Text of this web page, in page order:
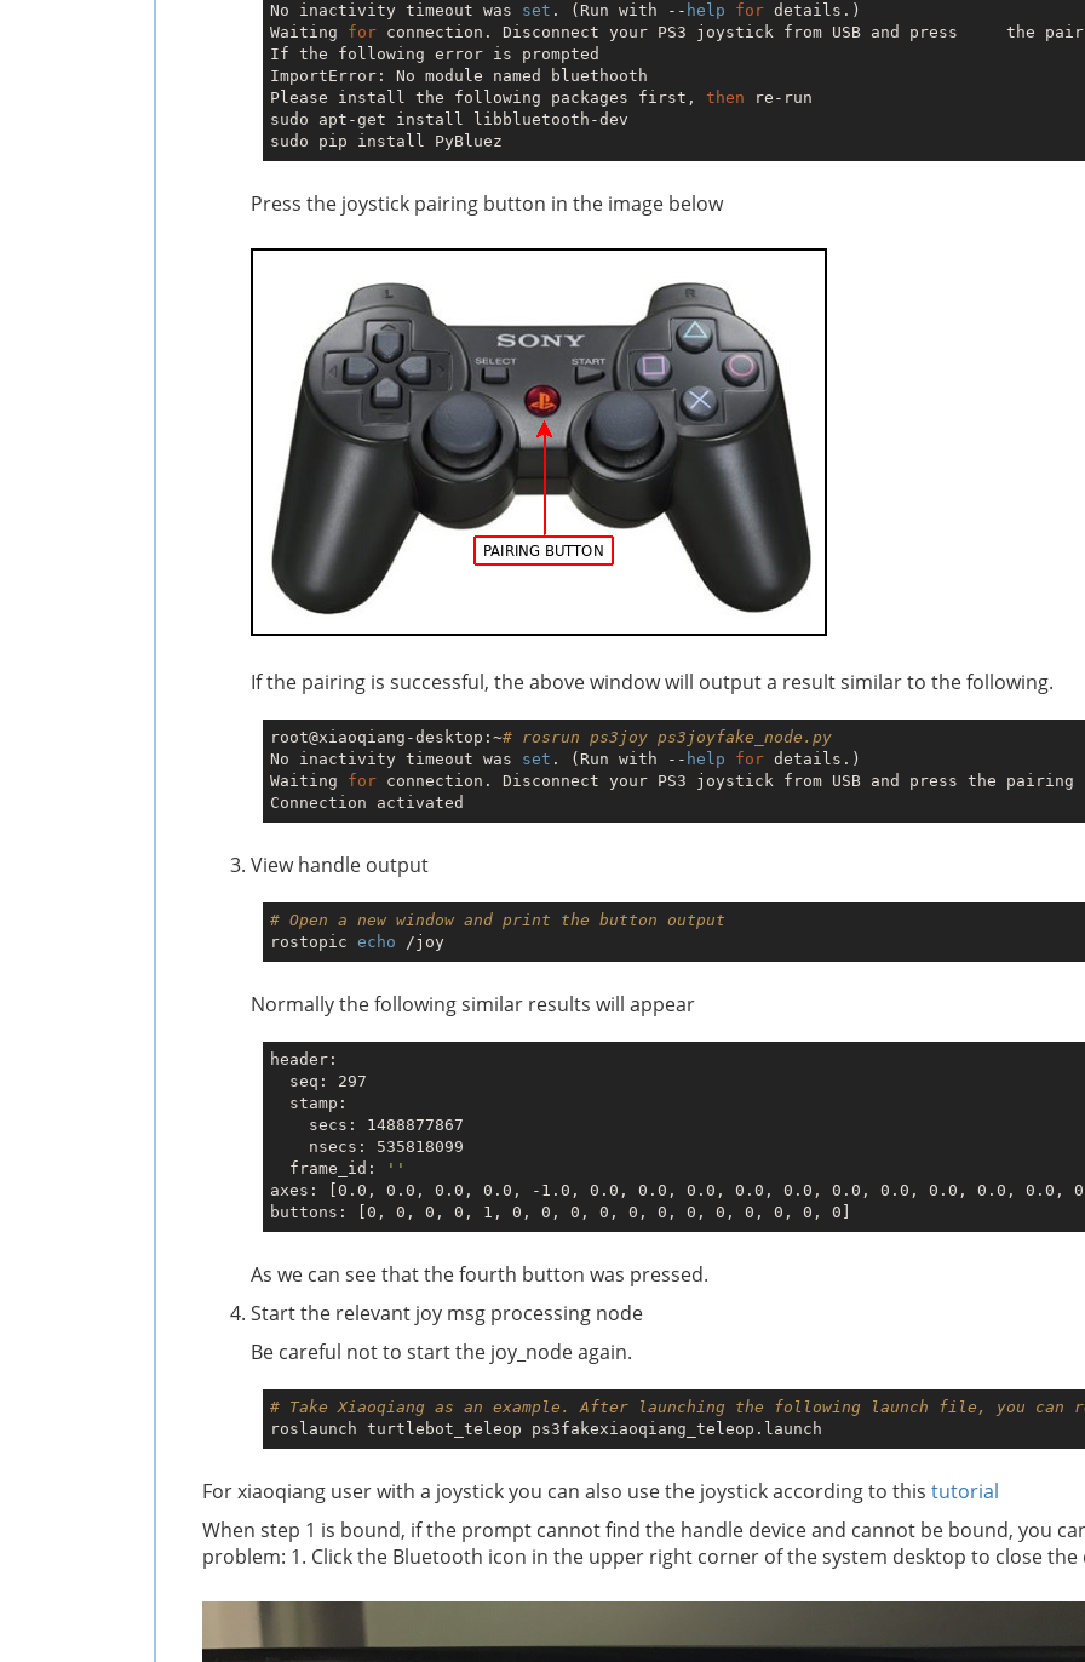
No inactivity timeout was set . (Run with -- help for details.)
Waiting for connection. Disconnect your PS3 joystick from USB and press     the
If the following error is prompted
ImportError: No module named bluethooth
Please install the following packages first, then re-run
sudo apt-get install libbluetooth-dev
Press the joystick pairing button in the image below
If the pairing is successful, the above window will output a result similar to the following.
root@xiaoqiang-desktop:~# rosrun ps3joy ps3joyfake_node.py
No inactivity timeout was set . (Run with -- help for details.)
Waiting for connection. Disconnect your PS3 joystick from USB and press the pairing
View handle output
# Open a new window and print the button output
rostopic echo
Normally the following similar results will appear
header:
  seq: 297
  stamp:
    secs: 1488877867
    nsecs: 535818099
  frame_id:
''
axes: [0.0, 0.0, 0.0, 0.0, -1.0, 0.0, 0.0, 0.0, 0.0, 0.0, 0.0, 0.0, 0.0, 0.0, 0.0, 0.0,
As we can see that the fourth button was pressed.
Start the relevant joy msg processing node
Be careful not to start the joy_node again.
# Take Xiaoqiang as an example. After launching the following launch file, you can
For xiaoqiang user with a joystick you can also use the joystick according to this tutorial
When step 1 is bound, if the prompt cannot find the handle device and cannot be bound, you
problem: 1. Click the Bluetooth icon in the upper right corner of the system desktop to close